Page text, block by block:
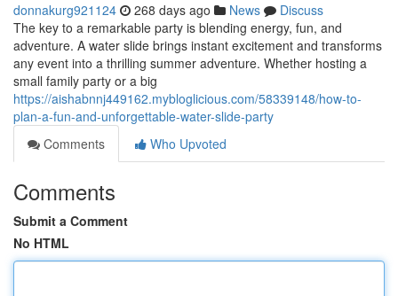
donnakurg921124 268 days ago News
Discuss
The key to a remarkable party is blending energy, fun, and
adventure. A water slide brings instant excitement and transforms
any event into a thrilling summer adventure. Whether hosting a
small family party or a big
https://aishabnnj449162.mybloglicious.com/58339148/how-to-
plan-a-fun-and-unforgettable-water-slide-party
Comments
Who Upvoted
Comments
Submit a Comment
No HTML